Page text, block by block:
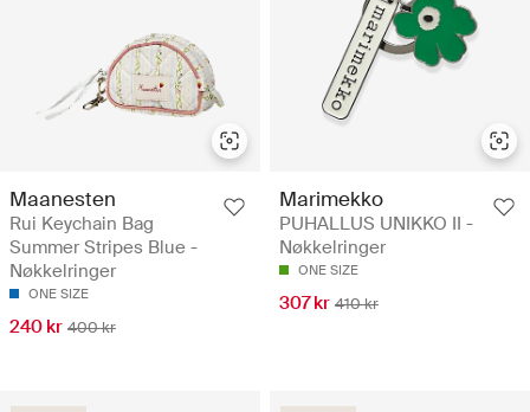
Maanesten
Rui Keychain Bag
Summer Stripes Blue -
Nøkkelringer
ONE SIZE
240 kr 400 kr
Marimekko
PUHALLUS UNIKKO II -
Nøkkelringer
ONE SIZE
307 kr 410 kr